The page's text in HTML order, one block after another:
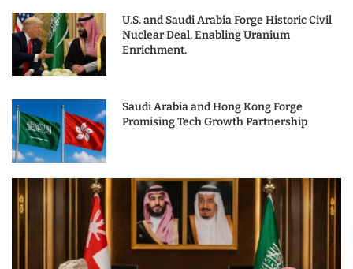
U.S. and Saudi Arabia Forge Historic Civil
Nuclear Deal, Enabling Uranium
Enrichment.
Saudi Arabia and Hong Kong Forge
Promising Tech Growth Partnership